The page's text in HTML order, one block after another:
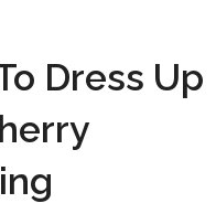
Dress Up